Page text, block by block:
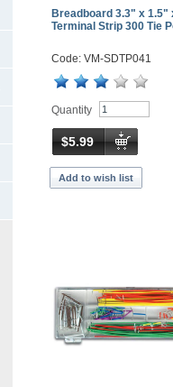
Breadboard 3.3" x 1.5"
Terminal Strip 300 Tie
Code: VM-SDTP041
Quantity
$5.99
Add to wish list